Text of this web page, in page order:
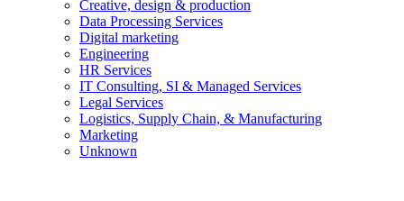
Creative, design & production
Data Processing Services
Digital marketing
Engineering
HR Services
IT Consulting, SI & Managed Services
Legal Services
Logistics, Supply Chain, & Manufacturing
Marketing
Unknown